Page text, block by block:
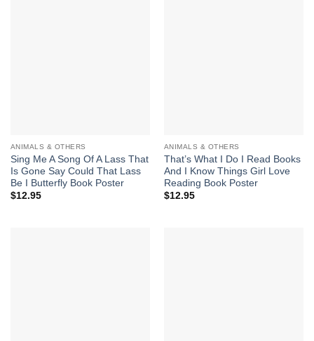
ANIMALS & OTHERS
Sing Me A Song Of A Lass That
Is Gone Say Could That Lass
Be I Butterfly Book Poster
$12.95
ANIMALS & OTHERS
That’s What I Do I Read Books
And I Know Things Girl Love
Reading Book Poster
$12.95